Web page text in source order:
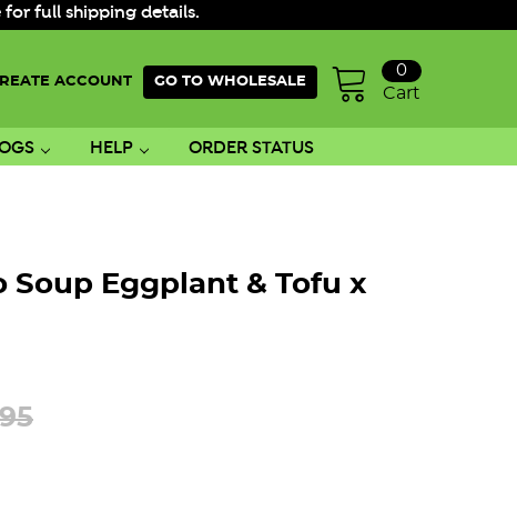
for full shipping details.
ACCOUNT GO TO WHOLESALE
Cart
0
HELP ORDER STATUS
Soup Eggplant & Tofu x